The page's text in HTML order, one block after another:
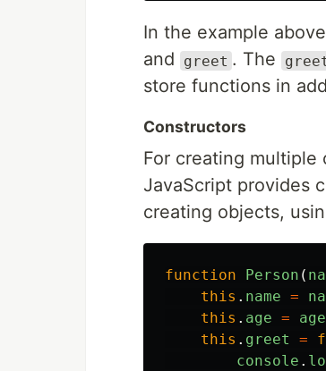
In the example
and
greet . The
store functions in
Constructors
For creating multiple
JavaScript provides
creating objects,
function Person (
this . name =
this . age = age
this . greet =
console .